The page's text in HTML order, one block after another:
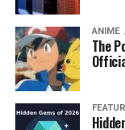
ANIME
The